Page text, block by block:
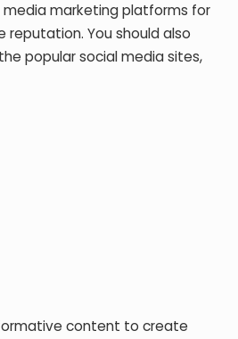
media marketing platforms for
reputation. You should also
popular social media sites,
content to create